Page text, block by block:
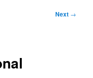
Next →